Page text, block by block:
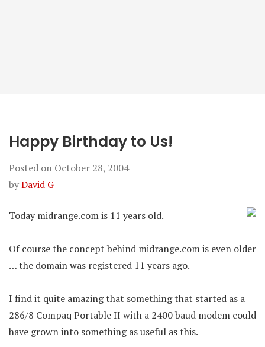
Happy Birthday to Us!
Posted on October 28, 2004
byDavid G
Today midrange.com is 11 years old.
Of course the concept behind midrange.com is even older
… the domain was registered 11 years ago.
I find it quite amazing that something that started as a
286/8 Compaq Portable II with a 2400 baud modem could
have grown into something as useful as this.